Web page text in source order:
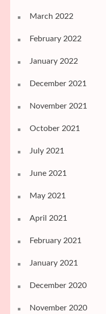
March 2022
February 2022
January 2022
December 2021
November 2021
October 2021
July 2021
June 2021
May 2021
April 2021
February 2021
January 2021
December 2020
November 2020